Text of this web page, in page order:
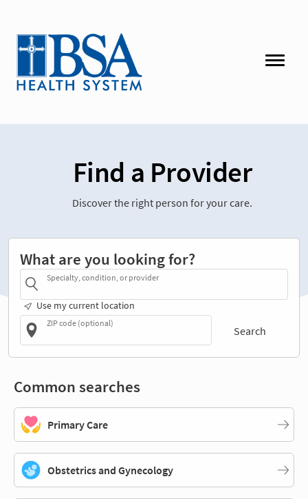
Find a Provider
Discover the right person for your care.
What are you looking for?
Specialty, condition, or provider
Use my current location
ZIP code (optional)
Search
Common searches
Primary Care
Obstetrics and Gynecology